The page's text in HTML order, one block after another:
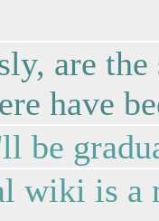
are
have
be
wiki is a